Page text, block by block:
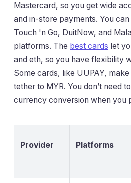
Mastercard, so you get wide
and in-store payments. You
Touch 'n Go, DuitNow, and
platforms. The best cards let
and eth, so you have flexibility
Some cards, like UUPAY,
tether to MYR. You don’t need
currency conversion when you
Provider Platforms